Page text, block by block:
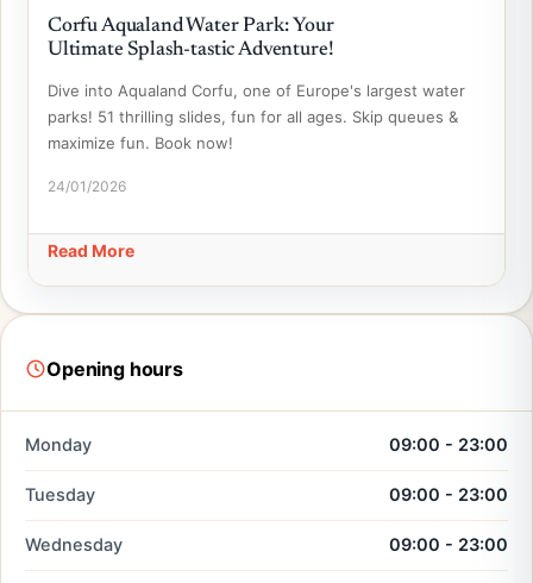
Corfu Aqualand Water Park: Your
Ultimate Splash-tastic Adventure!
Dive into Aqualand Corfu, one of Europe's largest water
parks! 51 thrilling slides, fun for all ages. Skip queues &
maximize fun. Book now!
24/01/2026
Read More
Opening hours
Monday 09:00 - 23:00
Tuesday 09:00 - 23:00
Wednesday 09:00 - 23:00